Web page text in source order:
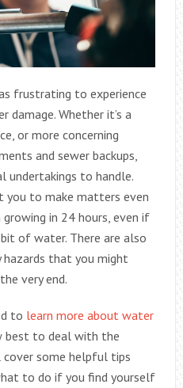
frustrating to experience
damage. Whether it’s a
or more concerning
and sewer backups,
undertakings to handle.
you to make matters even
in 24 hours, even if
of water. There are also
that you might
very end.
to learn more about water
best to deal with the
cover some helpful tips
to do if you find yourself